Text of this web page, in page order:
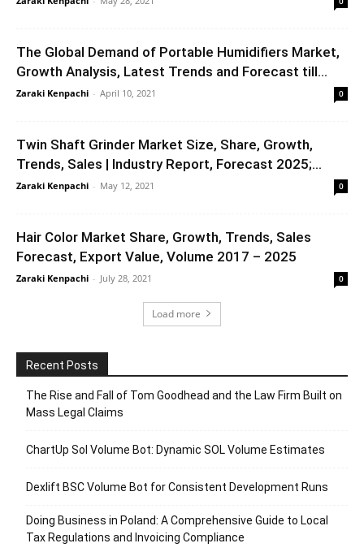
The Global Demand of Portable Humidifiers Market,
Growth Analysis, Latest Trends and Forecast till...
Zaraki Kenpachi - April 10, 2021 0
Twin Shaft Grinder Market Size, Share, Growth,
Trends, Sales | Industry Report, Forecast 2025;...
Zaraki Kenpachi - May 12, 2021 0
Hair Color Market Share, Growth, Trends, Sales
Forecast, Export Value, Volume 2017 – 2025
Zaraki Kenpachi - July 28, 2021 0
Load more
Recent Posts
The Rise and Fall of Tom Goodhead and the Law Firm Built on
Mass Legal Claims
ChartUp Sol Volume Bot: Dynamic SOL Volume Estimates
Dexlift BSC Volume Bot for Consistent Development Runs
Doing Business in Poland: A Comprehensive Guide to Local
Tax Regulations and Invoicing Compliance